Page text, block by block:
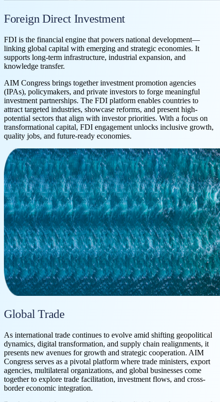
Foreign Direct Investment
FDI is the financial engine that powers national development—
linking global capital with emerging and strategic economies. It
supports long-term infrastructure, industrial expansion, and
knowledge transfer.
AIM Congress brings together investment promotion agencies
(IPAs), policymakers, and private investors to forge meaningful
investment partnerships. The FDI platform enables countries to
attract targeted industries, showcase reforms, and present high-
potential sectors that align with investor priorities. With a focus on
transformational capital, FDI engagement unlocks inclusive growth,
quality jobs, and future-ready economies.
Global Trade
As international trade continues to evolve amid shifting geopolitical
dynamics, digital transformation, and supply chain realignments, it
presents new avenues for growth and strategic cooperation. AIM
Congress serves as a pivotal platform where trade ministers, export
agencies, multilateral organizations, and global businesses come
together to explore trade facilitation, investment flows, and cross-
border economic integration.